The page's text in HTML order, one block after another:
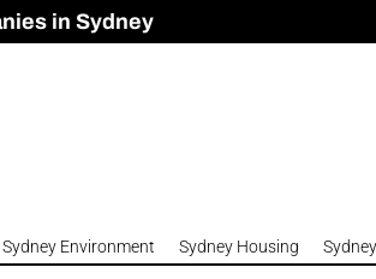
in Sydney
to Meet Housing Crisis?
Approved in Sydney
Sydney Environment Sydney Housing